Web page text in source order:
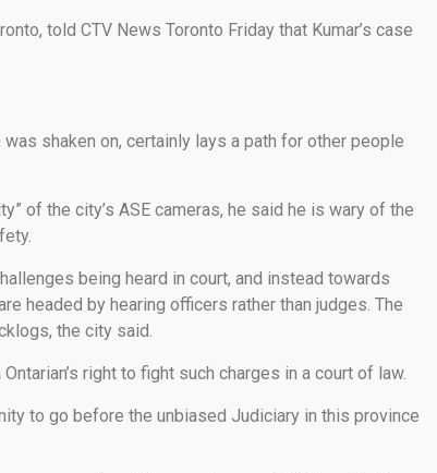
told CTV News Toronto Friday that Kumar’s case
shaken on, certainly lays a path for other people
of the city’s ASE cameras, he said he is wary of the
being heard in court, and instead towards
headed by hearing officers rather than judges. The
the city said.
right to fight such charges in a court of law.
to go before the unbiased Judiciary in this province